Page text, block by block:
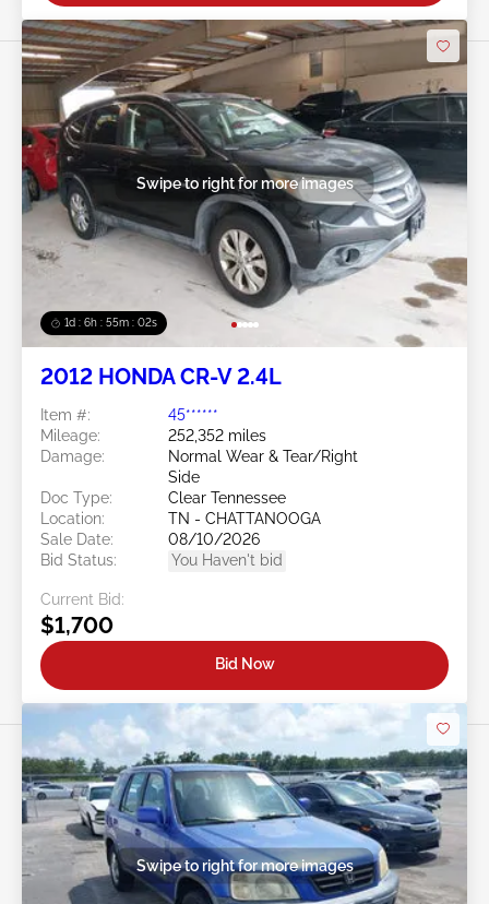
1d : 6h : 54m : 59s
Swipe to right for more images
2012 HONDA CR-V 2.4L
Item #:
45******
Mileage:
252,352 miles
Damage:
Normal Wear & Tear/Right
Side
Doc Type:
Clear Tennessee
Location:
TN - CHATTANOOGA
Sale Date:
08/10/2026
Bid Status:
You Haven't bid
Current Bid:
$1,700
Bid Now
Swipe to right for more images